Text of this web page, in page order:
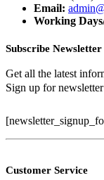
Email:
Working
Subscribe Newsletter
Get all the latest
Sign up for
Customer Service